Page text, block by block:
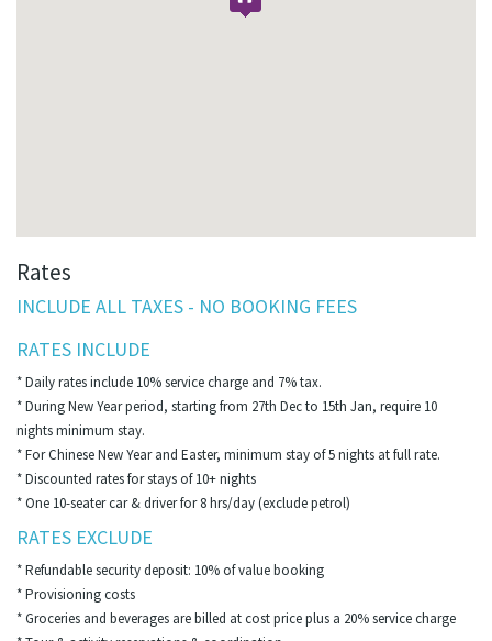
Rates
INCLUDE ALL TAXES - NO BOOKING FEES
RATES INCLUDE
* Daily rates include 10% service charge and 7% tax.
* During New Year period, starting from 27th Dec to 15th Jan, require 10
nights minimum stay.
* For Chinese New Year and Easter, minimum stay of 5 nights at full rate.
* Discounted rates for stays of 10+ nights
* One 10-seater car & driver for 8 hrs/day (exclude petrol)
RATES EXCLUDE
* Refundable security deposit: 10% of value booking
* Provisioning costs
* Groceries and beverages are billed at cost price plus a 20% service charge